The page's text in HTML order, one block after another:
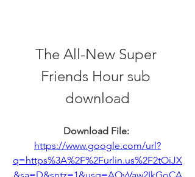
The All-New Super
Friends Hour sub
download
https://www.google.com/url?
q=https%3A%2F%2Furlin.us%2F2tOiJX